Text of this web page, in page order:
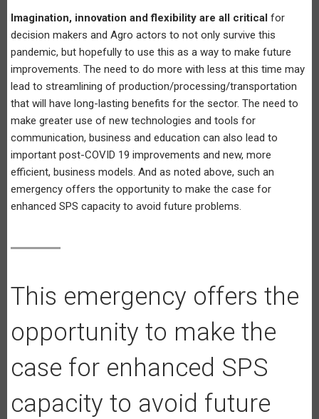
Imagination, innovation and flexibility are all critical for
decision makers and Agro actors to not only survive this
pandemic, but hopefully to use this as a way to make future
improvements. The need to do more with less at this time may
lead to streamlining of production/processing/transportation
that will have long-lasting benefits for the sector. The need to
make greater use of new technologies and tools for
communication, business and education can also lead to
important post-COVID 19 improvements and new, more
efficient, business models. And as noted above, such an
emergency offers the opportunity to make the case for
enhanced SPS capacity to avoid future problems.
This emergency offers the
opportunity to make the
case for enhanced SPS
capacity to avoid future